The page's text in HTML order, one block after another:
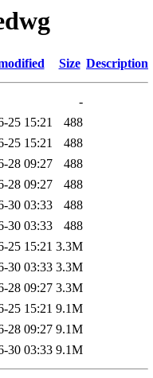
Size Description
-
25 15:21
488
25 15:21
488
28 09:27
488
28 09:27
488
30 03:33
488
30 03:33
488
25 15:21 3.3M
30 03:33 3.3M
28 09:27 3.3M
25 15:21 9.1M
28 09:27 9.1M
30 03:33 9.1M